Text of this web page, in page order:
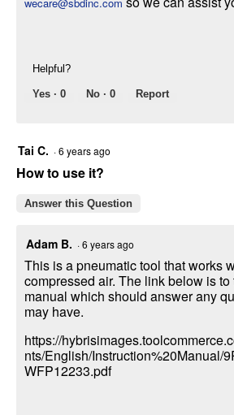
Helpful?
Yes · 0 No · 0 Report
Tai C. ·6 years ago
How to use it?
Answer this Question
Adam B. ·6 years ago
This is a pneumatic tool that works
compressed air. The link below is to
manual which should answer any
may have.
https://
nts/English/Instruction%20Manual/
WFP12233.pdf